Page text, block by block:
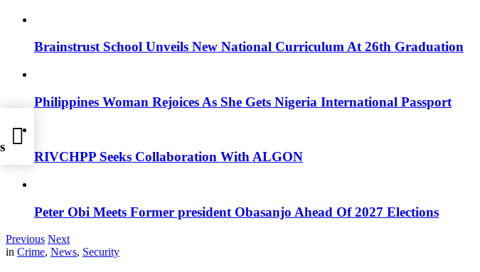
Brainstrust School Unveils New National Curriculum At 26th Graduation
Philippines Woman Rejoices As She Gets Nigeria International Passport
RIVCHPP Seeks Collaboration With ALGON
Peter Obi Meets Former president Obasanjo Ahead Of 2027 Elections
Previous Next
in Crime, News, Security